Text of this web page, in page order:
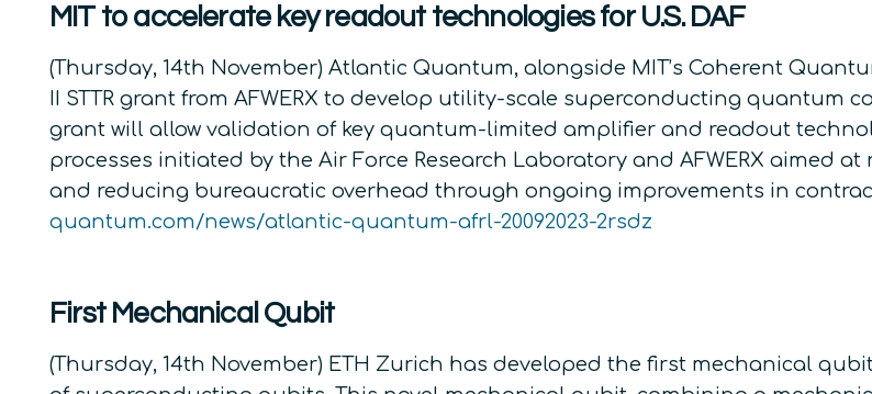
MIT to accelerate key readout technologies for U.S. DAF
(Thursday, 14th November) Atlantic Quantum, alongside MIT’s Coherent
II STTR grant from AFWERX to develop utility-scale superconducting quantum
grant will allow validation of key quantum-limited amplifier and readout
processes initiated by the Air Force Research Laboratory and AFWERX
and reducing bureaucratic overhead through ongoing improvements in
quantum.com/news/atlantic-quantum-afrl-20092023-2rsdz
First Mechanical Qubit
(Thursday, 14th November) ETH Zurich has developed the first mechanical